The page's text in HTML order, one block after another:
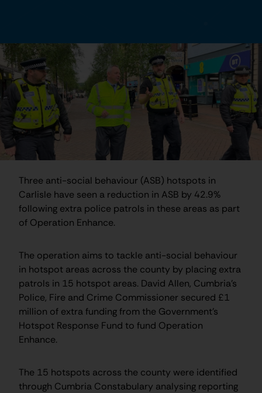
Three anti-social behaviour (ASB) hotspots in
Carlisle have seen a reduction in ASB by 42.9%
following extra police patrols in these areas as part
of Operation Enhance.
The operation aims to tackle anti-social behaviour
in hotspot areas across the county by placing extra
patrols in 15 hotspot areas. David Allen, Cumbria’s
Police, Fire and Crime Commissioner secured £1
million of extra funding from the Government’s
Hotspot Response Fund to fund Operation
Enhance.
The 15 hotspots across the county were identified
through Cumbria Constabulary analysing reporting